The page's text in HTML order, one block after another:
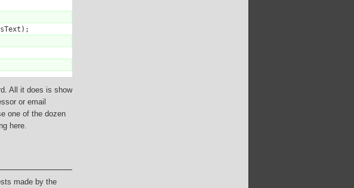
All it does is show
or email
one of the dozen
here.
made by the